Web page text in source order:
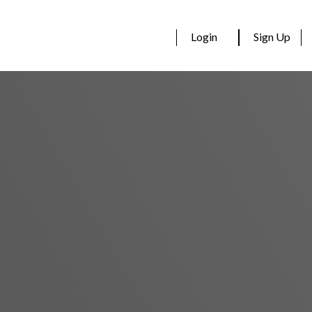
Sign Up
Login